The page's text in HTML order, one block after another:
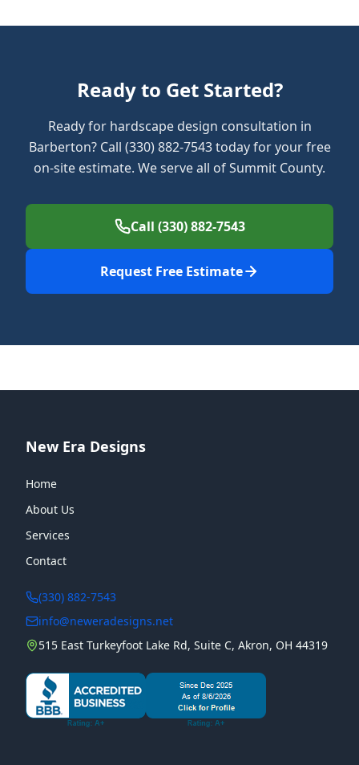
Ready to Get Started?
Ready for hardscape design consultation in
Barberton? Call (330) 882-7543 today for your free
on-site estimate. We serve all of Summit County.
Call (330) 882-7543
Request Free Estimate
New Era Designs
Home
About Us
Services
Contact
(330) 882-7543
info@neweradesigns.net
515 East Turkeyfoot Lake Rd, Suite C, Akron, OH 44319